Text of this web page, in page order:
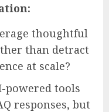
thoughtful
than detract
at scale?
powered tools
responses, but